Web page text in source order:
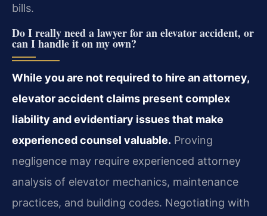
bills.
Do I really need a lawyer for an elevator accident, or
can I handle it on my own?
While you are not required to hire an attorney,
elevator accident claims present complex
liability and evidentiary issues that make
experienced counsel valuable. Proving
negligence may require experienced attorney
analysis of elevator mechanics, maintenance
practices, and building codes. Negotiating with